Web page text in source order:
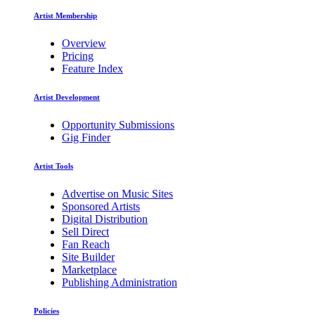
Artist Membership
Overview
Pricing
Feature Index
Artist Development
Opportunity Submissions
Gig Finder
Artist Tools
Advertise on Music Sites
Sponsored Artists
Digital Distribution
Sell Direct
Fan Reach
Site Builder
Marketplace
Publishing Administration
Policies